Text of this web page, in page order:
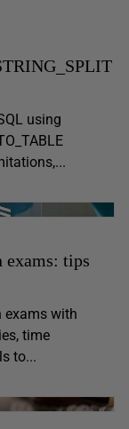
using
tips
exams with
time
to...